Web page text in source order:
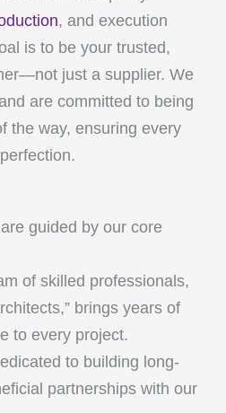
, and execution
is to be your trusted,
just a supplier. We
are committed to being
the way, ensuring every
guided by our core
of skilled professionals,
brings years of
to every project.
to building long-
partnerships with our